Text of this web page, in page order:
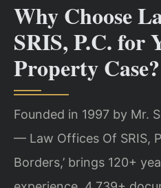
Why Choose
SRIS, P.C. for
Property Case?
Founded in 1997 by Mr.
— Law Offices Of SRIS,
Borders,’ brings 120+